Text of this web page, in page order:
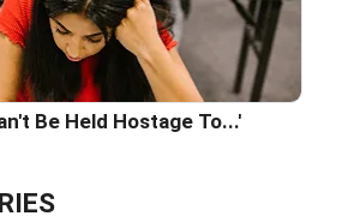
Be Held Hostage To...'